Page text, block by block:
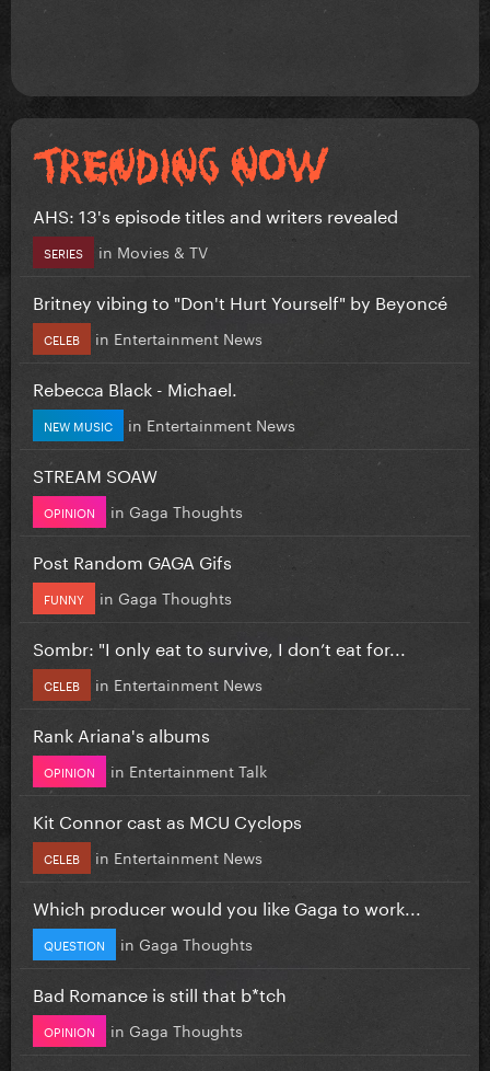
AHS: 13's episode titles and writers revealed
SERIES in Movies & TV
Britney vibing to "Don't Hurt Yourself" by Beyoncé
CELEB in Entertainment News
Rebecca Black - Michael.
NEW MUSIC in Entertainment News
STREAM SOAW
OPINION in Gaga Thoughts
Post Random GAGA Gifs
FUNNY in Gaga Thoughts
Sombr: "I only eat to survive, I don’t eat for...
CELEB in Entertainment News
Rank Ariana's albums
OPINION in Entertainment Talk
Kit Connor cast as MCU Cyclops
CELEB in Entertainment News
Which producer would you like Gaga to work...
QUESTION in Gaga Thoughts
Bad Romance is still that b*tch
OPINION in Gaga Thoughts